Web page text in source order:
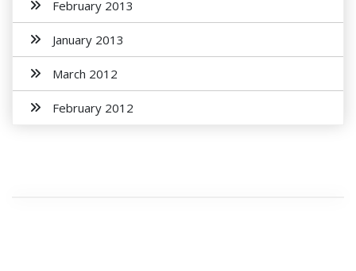
February 2013
January 2013
March 2012
February 2012